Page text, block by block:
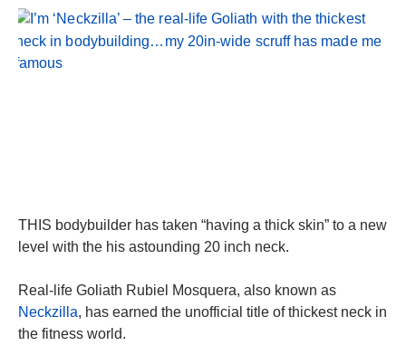
THIS bodybuilder has taken “having a thick skin” to a new
level with the his astounding 20 inch neck.
Real-life Goliath Rubiel Mosquera, also known as
Neckzilla, has earned the unofficial title of thickest neck in
the fitness world.